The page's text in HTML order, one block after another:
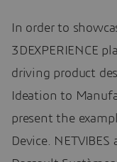
In order to
3DEXPERIENCE
driving product
Ideation to
present the
Device.